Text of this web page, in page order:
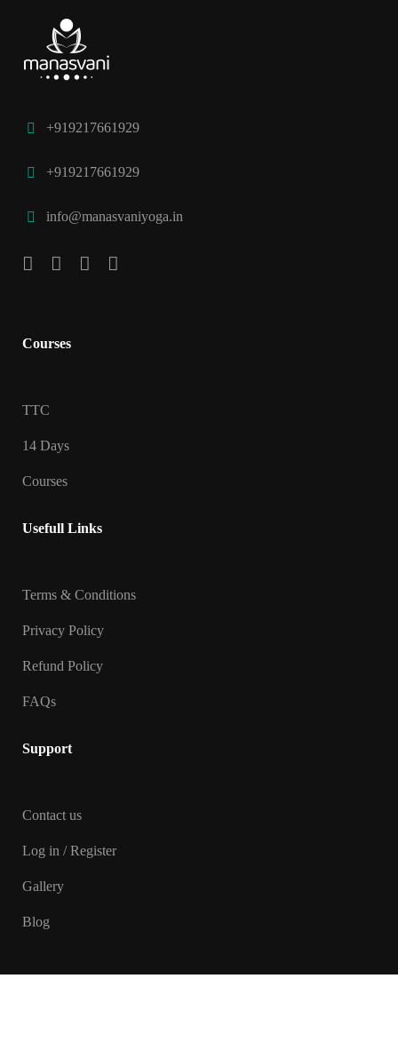
+919217661929
+919217661929
info@manasvaniyoga.in
Courses
TTC
14 Days
Courses
Usefull Links
Terms & Conditions
Privacy Policy
Refund Policy
FAQs
Support
Contact us
Log in / Register
Gallery
Blog